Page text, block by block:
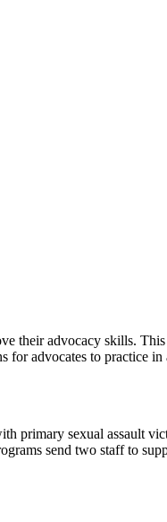
their advocacy skills.
advocates to practice
primary sexual assault
send two staff to